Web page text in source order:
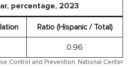
percentage, 2023
Ratio (Hispanic / Total)
0.96
Control and Prevention, National Center